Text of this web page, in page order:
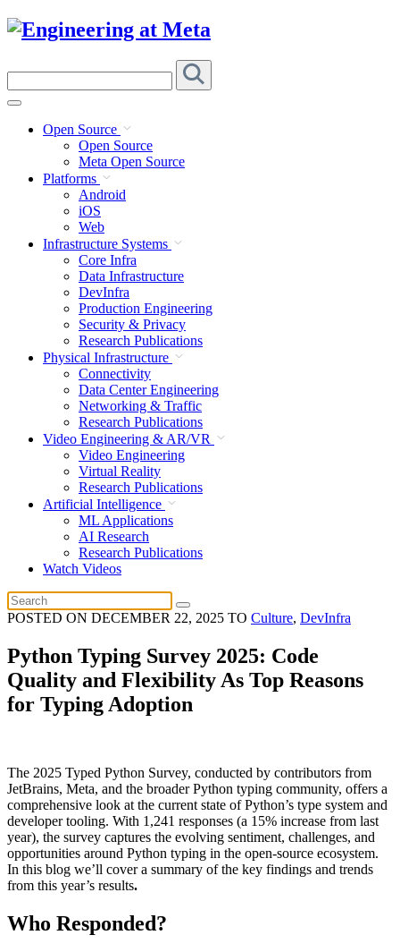
Skip
site
Open Source
Open Source
Meta Open Source
Platforms
Android
iOS
Web
Infrastructure Systems
Core Infra
Data Infrastructure
DevInfra
Production Engineering
Security & Privacy
Research Publications
Physical Infrastructure
Connectivity
Data Center Engineering
Networking & Traffic
Research Publications
Video Engineering & AR/VR
Video Engineering
Virtual Reality
Research Publications
Artificial Intelligence
ML Applications
AI Research
Research Publications
Watch Videos
POSTED ON DECEMBER 22, 2025 TO Culture, DevInfra
Python Typing Survey 2025: Code
Quality and Flexibility As Top Reasons
for Typing Adoption
The 2025 Typed Python Survey, conducted by contributors from
JetBrains, Meta, and the broader Python typing community, offers a
comprehensive look at the current state of Python’s type system and
developer tooling. With 1,241 responses (a 15% increase from last
year), the survey captures the evolving sentiment, challenges, and
opportunities around Python typing in the open-source ecosystem.
In this blog we’ll cover a summary of the key findings and trends
from this year’s results.
Who Responded?